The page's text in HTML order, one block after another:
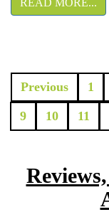
READ MORE...
Previous 1
9 10 11